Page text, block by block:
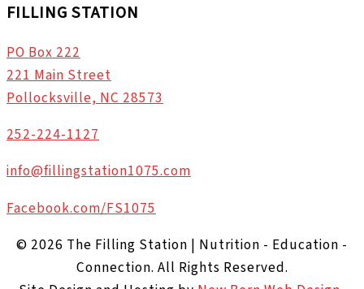
FILLING STATION
PO Box 222
221 Main Street
Pollocksville, NC 28573
252-224-1127
info@fillingstation1075.com
Facebook.com/FS1075
© 2026 The Filling Station | Nutrition - Education -
Connection. All Rights Reserved.